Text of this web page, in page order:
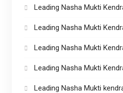
Leading Nasha Mukti
Leading Nasha Mukti
Leading Nasha Mukti
Leading Nasha Mukti
Leading Nasha Mukti